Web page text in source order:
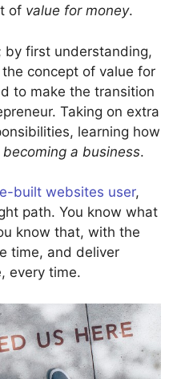
of value for money.
by first understanding,
concept of value for
to make the transition
Taking on extra
learning how
becoming a business.
built websites user,
path. You know what
know that, with the
time, and deliver
every time.